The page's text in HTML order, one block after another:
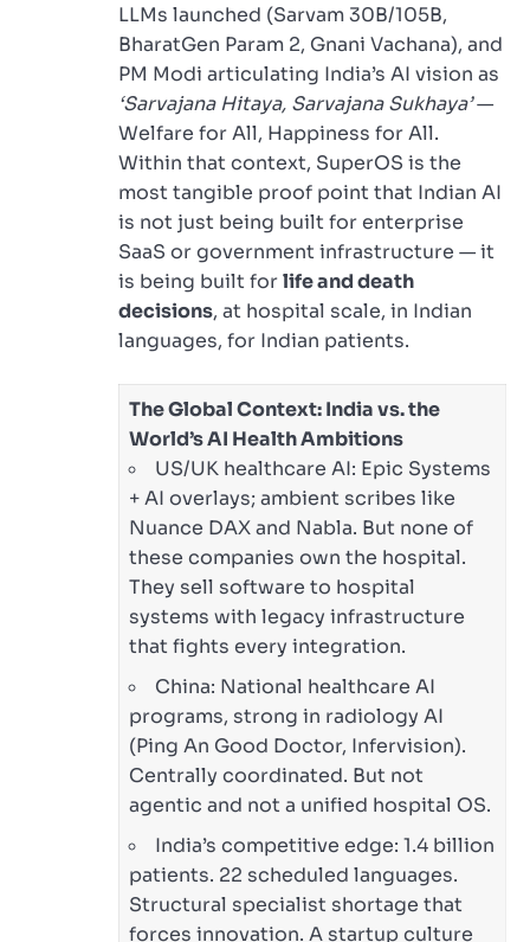
LLMs launched (Sarvam 30B/105B,
BharatGen Param 2, Gnani Vachana), and
PM Modi articulating India’s AI vision as
‘Sarvajana Hitaya, Sarvajana Sukhaya’—
Welfare for All, Happiness for All.
Within that context, SuperOS is the
most tangible proof point that Indian AI
is not just being built for enterprise
SaaS or government infrastructure — it
is being built forlife and death
decisions, at hospital scale, in Indian
languages, for Indian patients.
The Global Context: India vs. the
World’s AI Health Ambitions
US/UK healthcare AI: Epic Systems
+ AI overlays; ambient scribes like
Nuance DAX and Nabla. But none of
these companies own the hospital.
They sell software to hospital
systems with legacy infrastructure
that fights every integration.
China: National healthcare AI
programs, strong in radiology AI
(Ping An Good Doctor, Infervision).
Centrally coordinated. But not
agentic and not a unified hospital OS.
India’s competitive edge: 1.4 billion
patients. 22 scheduled languages.
Structural specialist shortage that
forces innovation. A startup culture